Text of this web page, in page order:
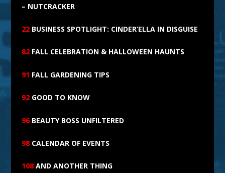
– NUTCRACKER
22 BUSINESS SPOTLIGHT: CINDER’ELLA IN DISGUISE
82 FALL CELEBRATION & HALLOWEEN HAUNTS
91 FALL GARDENING TIPS
92 GOOD TO KNOW
96 BEAUTY BOSS UNFILTERED
98 CALENDAR OF EVENTS
108 AND ANOTHER THING